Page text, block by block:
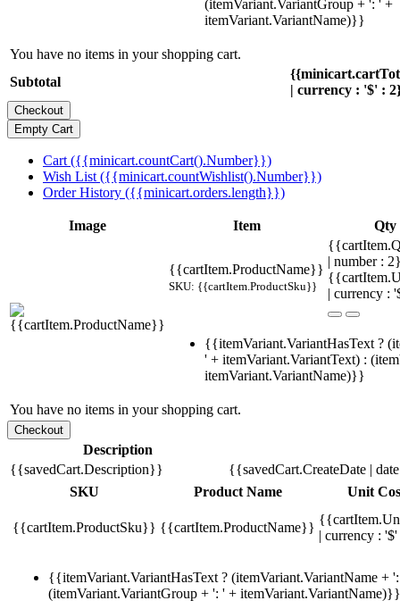
(itemVariant.VariantGroup + ': ' +
itemVariant.VariantName)}}
You have no items in your shopping cart.
Subtotal
| currency : '$' :
Cart ({{minicart.countCart().Number}})
Wish List ({{minicart.countWishlist().Number}})
Order History ({{minicart.orders.length}})
Image Item Qty
{{cartItem.ProductName}}
SKU: {{cartItem.ProductSku}}
| number :
| currency :
{{itemVariant.VariantHasText ?
' + itemVariant.VariantText) :
itemVariant.VariantName)}}
You have no items in your shopping cart.
Description
{{savedCart.Description}}
{{savedCart.CreateDate |
SKU
Product Name Unit
{{cartItem.ProductSku}} {{cartItem.ProductName}}
| currency :
{{itemVariant.VariantHasText ? (itemVariant.VariantName +
(itemVariant.VariantGroup + ': ' + itemVariant.VariantName)}}